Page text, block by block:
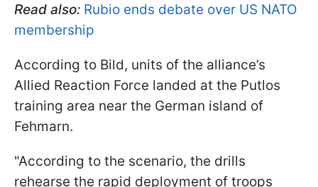
Read also: Rubio ends debate over US NATO
membership
According to Bild, units of the alliance’s
Allied Reaction Force landed at the Putlos
training area near the German island of
Fehmarn.
"According to the scenario, the drills
rehearse the rapid deployment of troops